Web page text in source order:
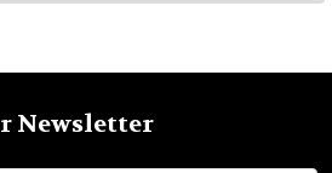
Newsletter